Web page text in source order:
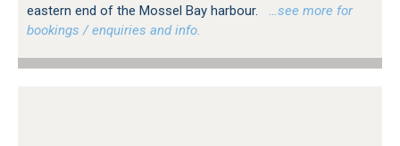
eastern end of the Mossel Bay harbour.
…see more for
bookings / enquiries and info.